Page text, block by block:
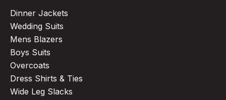
Dinner Jackets
Wedding Suits
Mens Blazers
Boys Suits
Overcoats
Dress Shirts & Ties
Wide Leg Slacks